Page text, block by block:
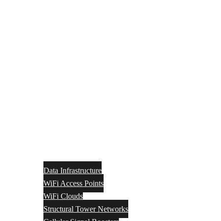
Data Infrastructure
WiFi Access Points
WiFi Clouds
Structural Tower Networks